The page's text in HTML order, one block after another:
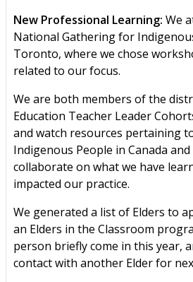
New Professional Learning: We
National Gathering for
Toronto, where we chose
related to our focus.
We are both members of the
Education Teacher Leader
and watch resources pertaining
Indigenous People in Canada
collaborate on what we have
impacted our practice.
We generated a list of Elders to
an Elders in the Classroom
person briefly come in this year,
contact with another Elder for